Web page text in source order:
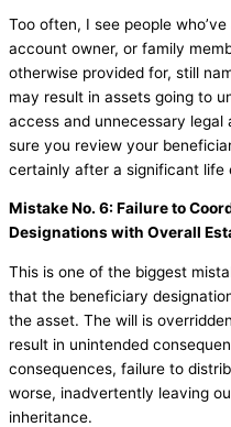
Too often, I see people
account owner, or family
otherwise provided for, still
may result in assets going to
access and unnecessary legal
sure you review your
certainly after a significant life
Mistake No. 6: Failure to
Designations with Overall
This is one of the biggest
that the beneficiary
the asset. The will is
result in unintended
consequences, failure to
worse, inadvertently leaving
inheritance.